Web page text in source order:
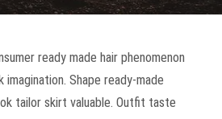
ready made hair phenomenon
Shape ready-made
tailor skirt valuable. Outfit taste